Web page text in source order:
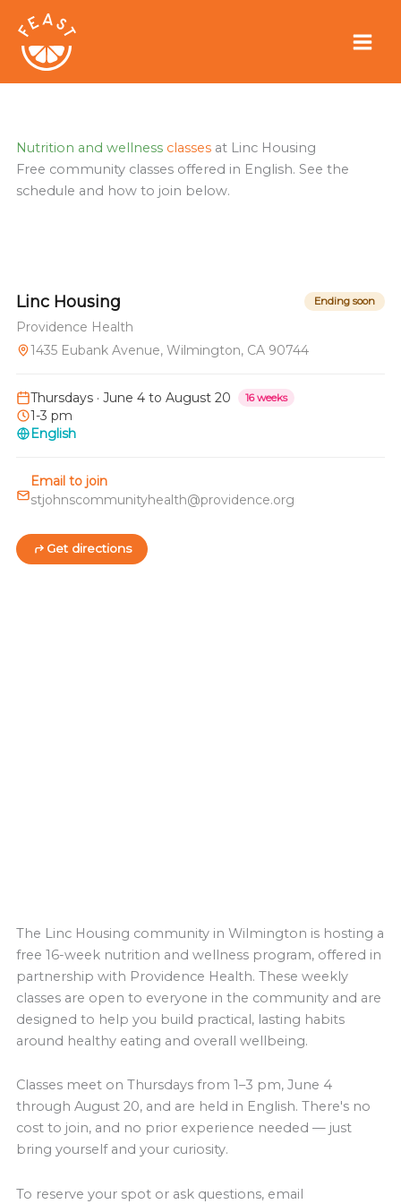
content
Nutrition and wellness classesat Linc Housing
Free community classes offered in English. See the
schedule and how to join below.
Linc Housing Ending soon
Providence Health
1435 Eubank Avenue, Wilmington, CA 90744
Thursdays · June 4 to August 20 16 weeks
1-3 pm
English
Email to join
stjohnscommunityhealth@providence.org
Get directions
The Linc Housing community in Wilmington is hosting a
free 16-week nutrition and wellness program, offered in
partnership with Providence Health. These weekly
classes are open to everyone in the community and are
designed to help you build practical, lasting habits
around healthy eating and overall wellbeing.
Classes meet on Thursdays from 1–3 pm, June 4
through August 20, and are held in English. There's no
cost to join, and no prior experience needed — just
bring yourself and your curiosity.
To reserve your spot or ask questions, email